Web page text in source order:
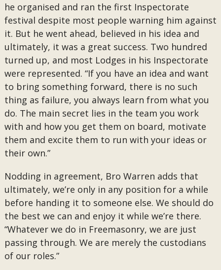
he organised and ran the first Inspectorate
festival despite most people warning him against
it. But he went ahead, believed in his idea and
ultimately, it was a great success. Two hundred
turned up, and most Lodges in his Inspectorate
were represented. “If you have an idea and want
to bring something forward, there is no such
thing as failure, you always learn from what you
do. The main secret lies in the team you work
with and how you get them on board, motivate
them and excite them to run with your ideas or
their own.”
Nodding in agreement, Bro Warren adds that
ultimately, we’re only in any position for a while
before handing it to someone else. We should do
the best we can and enjoy it while we’re there.
“Whatever we do in Freemasonry, we are just
passing through. We are merely the custodians
of our roles.”